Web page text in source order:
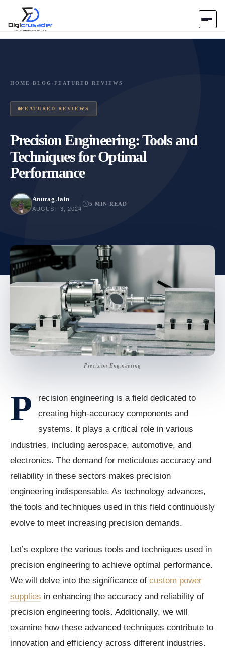
Blog
Contact Us
Submit Tool
HOME › BLOG › FEATURED REVIEWS
FEATURED REVIEWS
Precision Engineering: Tools and
Techniques for Optimal
Performance
Anurag Jain
AUGUST 3, 2024
5 MIN READ
Precision Engineering
P
recision engineering is a field dedicated to
creating high-accuracy components and
systems. It plays a critical role in various
industries, including aerospace, automotive, and
electronics. The demand for meticulous accuracy and
reliability in these sectors makes precision
engineering indispensable. As technology advances,
the tools and techniques used in this field continuously
evolve to meet increasing precision demands.
Let’s explore the various tools and techniques used in
precision engineering to achieve optimal performance.
We will delve into the significance of custom power
supplies in enhancing the accuracy and reliability of
precision engineering tools. Additionally, we will
examine how these advanced techniques contribute to
innovation and efficiency across different industries.